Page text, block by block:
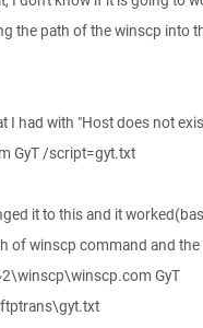
the path of the winscp into
I had with "Host does not
GyT /script=gyt.txt
it to this and it
of winscp command and
GyT